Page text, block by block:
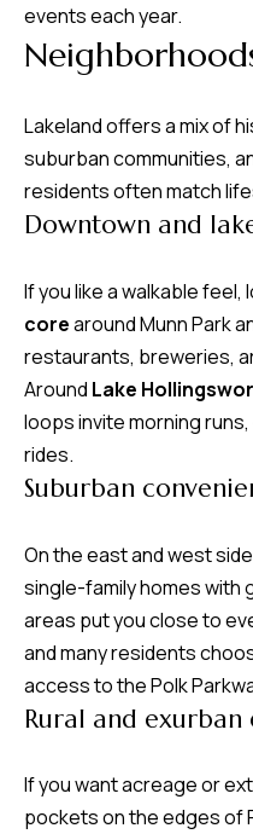
events each year.
Lakeland offers a mix of
suburban communities,
residents often match
Downtown and
If you like a walkable feel,
corearound Munn Park
restaurants, breweries,
Around Lake
loops invite morning
rides.
Suburban
On the east and west
single-family homes with
areas put you close to
and many residents
access to the Polk
Rural and exurban
If you want acreage or
pockets on the edges of